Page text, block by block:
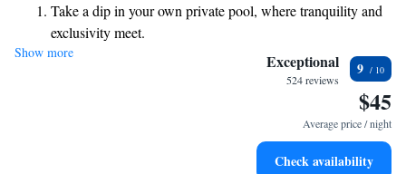
Take a dip in your own private pool, where tranquility and
exclusivity meet.
Relax at a child-friendly hotel offering safe and engaging
Relax in a soothing hot tub, the perfect way to unwind and
Show more Exceptional
524 reviews
9
$45
Average price / night
Check availability